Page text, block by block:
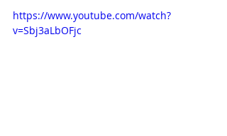
https://www.youtube.com/watch?
v=Sbj3aLbOFjc